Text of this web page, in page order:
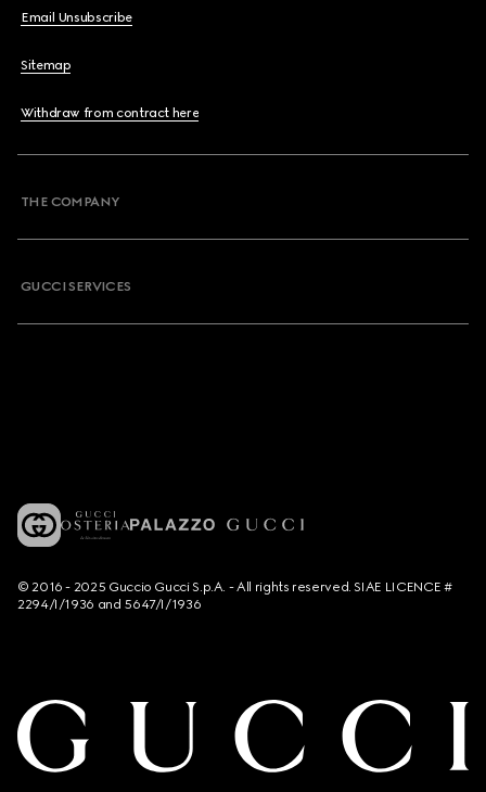
Email Unsubscribe
Sitemap
Withdraw from contract here
THE COMPANY
GUCCI SERVICES
© 2016 - 2025 Guccio Gucci S.p.A. - All rights reserved. SIAE LICENCE #
2294/I/1936 and 5647/I/1936